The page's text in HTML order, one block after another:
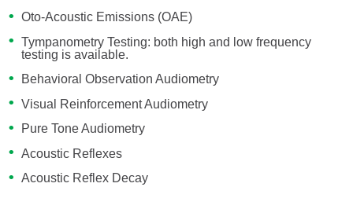
Oto-Acoustic Emissions (OAE)
Tympanometry Testing: both high and low frequency
testing is available.
Behavioral Observation Audiometry
Visual Reinforcement Audiometry
Pure Tone Audiometry
Acoustic Reflexes
Acoustic Reflex Decay